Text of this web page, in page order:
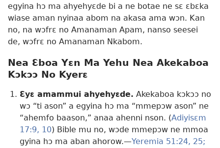
egyina hɔ ma ahyehyɛde bi a ne botae ne sɛ ɛbɛka
wiase aman nyinaa abom na akasa ama wɔn. Kan
no, na wɔfrɛ no Amanaman Apam, nanso seesei
de, wɔfrɛ no Amanaman Nkabom.
Nea Ɛboa Yɛn Ma Yehu Nea Akekaboa
Kɔkɔɔ No Kyerɛ
Ɛyɛ amammui ahyehyɛde. Akekaboa kɔkɔɔ no
wɔ “ti ason” a egyina hɔ ma “mmepɔw ason” ne
“ahemfo baason,” anaa ahenni nson. (Adiyisɛm
17:9, 10) Bible mu no, wɔde mmepɔw ne mmoa
gyina hɔ ma aban ahorow.—Yeremia 51:24, 25;